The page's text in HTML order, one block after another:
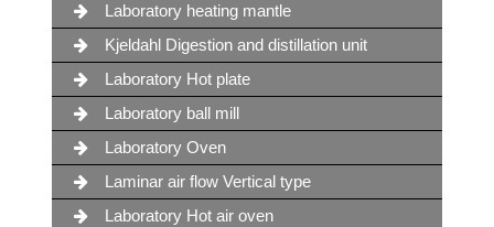
Laboratory heating mantle
Kjeldahl Digestion and distillation unit
Laboratory Hot plate
Laboratory ball mill
Laboratory Oven
Laminar air flow Vertical type
Laboratory Hot air oven